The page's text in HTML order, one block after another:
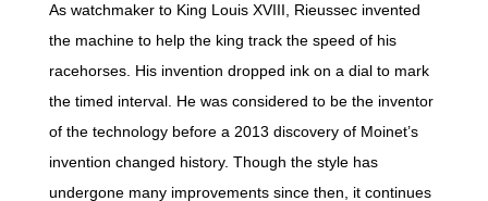
As watchmaker to King Louis XVIII, Rieussec invented
the machine to help the king track the speed of his
racehorses. His invention dropped ink on a dial to mark
the timed interval. He was considered to be the inventor
of the technology before a 2013 discovery of Moinet’s
invention changed history. Though the style has
undergone many improvements since then, it continues